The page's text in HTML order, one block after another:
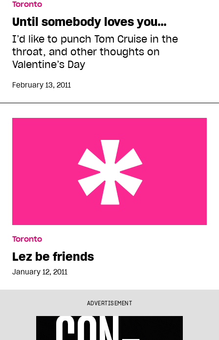
Toronto
Until somebody loves you…
I’d like to punch Tom Cruise in the
throat, and other thoughts on
Valentine’s Day
February 13, 2011
Toronto
Lez be friends
January 12, 2011
ADVERTISEMENT